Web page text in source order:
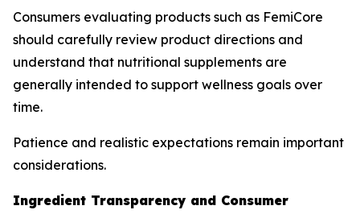
Consumers evaluating products such as FemiCore
should carefully review product directions and
understand that nutritional supplements are
generally intended to support wellness goals over
time.
Patience and realistic expectations remain important
considerations.
Ingredient Transparency and Consumer